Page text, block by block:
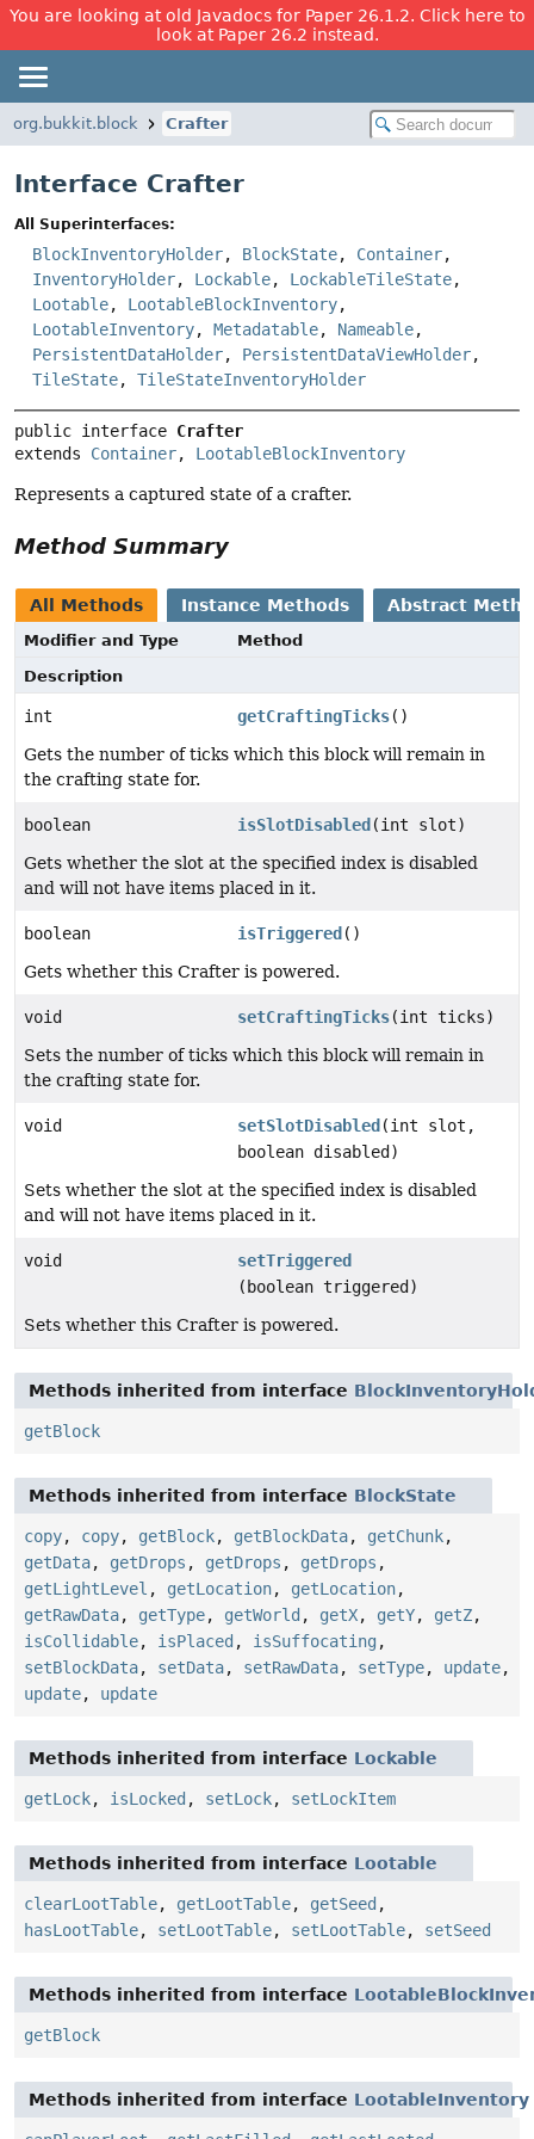
You are looking at old Javadocs for Paper 26.1.2. Click here to
look at Paper 26.2 instead.
org.bukkit.block Crafter
Interface Crafter
All Superinterfaces:
BlockInventoryHolder, BlockState, Container,
InventoryHolder, Lockable, LockableTileState,
Lootable, LootableBlockInventory,
LootableInventory, Metadatable, Nameable,
PersistentDataHolder, PersistentDataViewHolder,
TileState, TileStateInventoryHolder
public interface Crafter
extends Container, LootableBlockInventory
Represents a captured state of a crafter.
Method Summary
All Methods Instance Methods Abstract
Modifier and Type
Method
Description
int getCraftingTicks()
Gets the number of ticks which this block will remain in
the crafting state for.
boolean isSlotDisabled (int slot)
Gets whether the slot at the specified index is disabled
and will not have items placed in it.
boolean isTriggered ()
Gets whether this Crafter is powered.
void setCraftingTicks(int ticks)
Sets the number of ticks which this block will remain in
the crafting state for.
void setSlotDisabled (int slot,
boolean disabled)
Sets whether the slot at the specified index is disabled
and will not have items placed in it.
void
setTriggered
(boolean triggered)
Sets whether this Crafter is powered.
Methods inherited from interface
getBlock
Methods inherited from interface BlockState
copy, copy, getBlock, getBlockData, getChunk,
getData, getDrops , getDrops , getDrops ,
getLightLevel , getLocation, getLocation,
getRawData, getType, getWorld , getX, getY, getZ,
isCollidable, isPlaced , isSuffocating ,
setBlockData, setData, setRawData, setType, update,
update, update
Methods inherited from interface Lockable
getLock, isLocked , setLock, setLockItem
Methods inherited from interface Lootable
clearLootTable, getLootTable, getSeed ,
hasLootTable, setLootTable, setLootTable, setSeed
Methods inherited from interface
getBlock
Methods inherited from interface LootableInventory